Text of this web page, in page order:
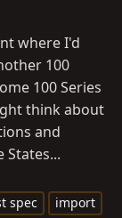
where I'd
100
100 Series
think about
and
States...
spec
import